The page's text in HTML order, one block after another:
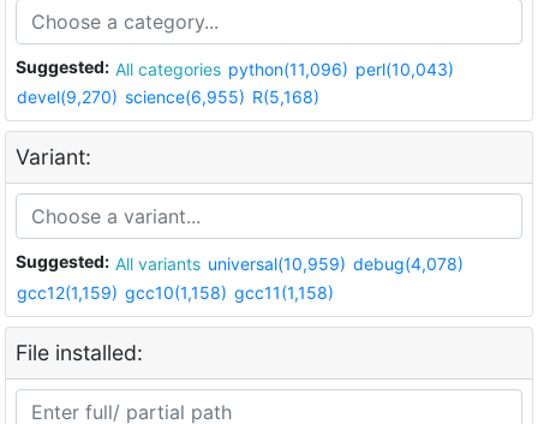
Suggested: All categories python(11,096) perl(10,043)
devel(9,270) science(6,955) R(5,168)
Variant:
Suggested: All variants universal(10,959) debug(4,078)
gcc12(1,159) gcc10(1,158) gcc11(1,158)
File installed: